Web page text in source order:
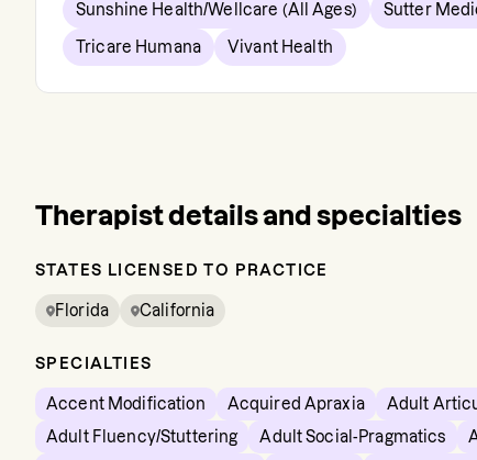
Sunshine Health/Wellcare (All Ages) Sutter
Tricare Humana Vivant Health
Therapist details and specialties
STATES LICENSED TO PRACTICE
Florida California
SPECIALTIES
Accent Modification Acquired Apraxia Adult
Adult Fluency/Stuttering
Adult Social-Pragmatics